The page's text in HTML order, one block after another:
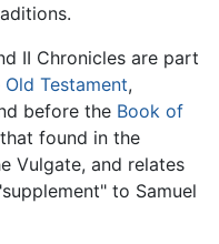
II Chronicles are part
Old Testament,
before the Book of
found in the
Vulgate, and relates
to Samuel